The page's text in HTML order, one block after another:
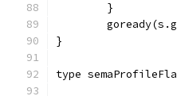
	}
}
type